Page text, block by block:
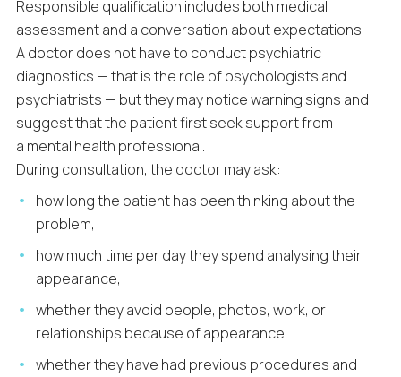
Responsible qualification includes both medical
assessment and a conversation about expectations.
A doctor does not have to conduct psychiatric
diagnostics — that is the role of psychologists and
psychiatrists — but they may notice warning signs and
suggest that the patient first seek support from
a mental health professional.
During consultation, the doctor may ask:
how long the patient has been thinking about the
problem,
how much time per day they spend analysing their
appearance,
whether they avoid people, photos, work, or
relationships because of appearance,
whether they have had previous procedures and